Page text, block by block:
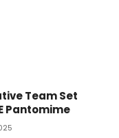
Team Set
Pantomime